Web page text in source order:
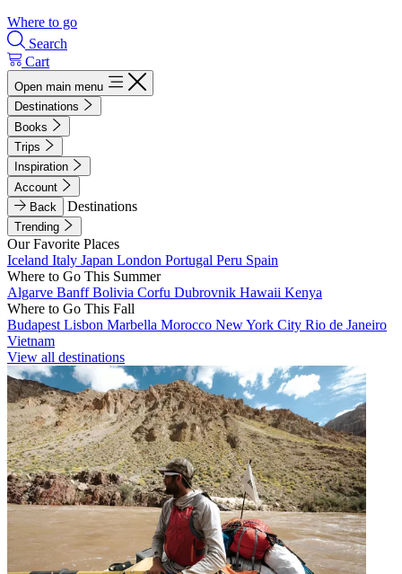
Where to go
Search
Cart
Open main menu
Destinations
Books
Trips
Inspiration
Account
Back
Destinations
Trending
Our Favorite Places
Iceland Italy Japan London Portugal Peru Spain
Where to Go This Summer
Algarve BanffBolivia Corfu Dubrovnik Hawaii Kenya
Where to Go This Fall
Budapest Lisbon Marbella Morocco New York City Rio de Janeiro
Vietnam
View all destinations